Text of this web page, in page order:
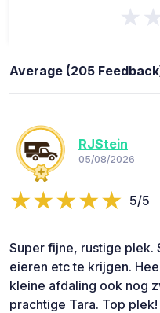
Average (205
RJStein
05/08/2026
5/5
Super fijne, rustige plek.
eieren etc te krijgen.
kleine afdaling ook nog
prachtige Tara. Top plek!